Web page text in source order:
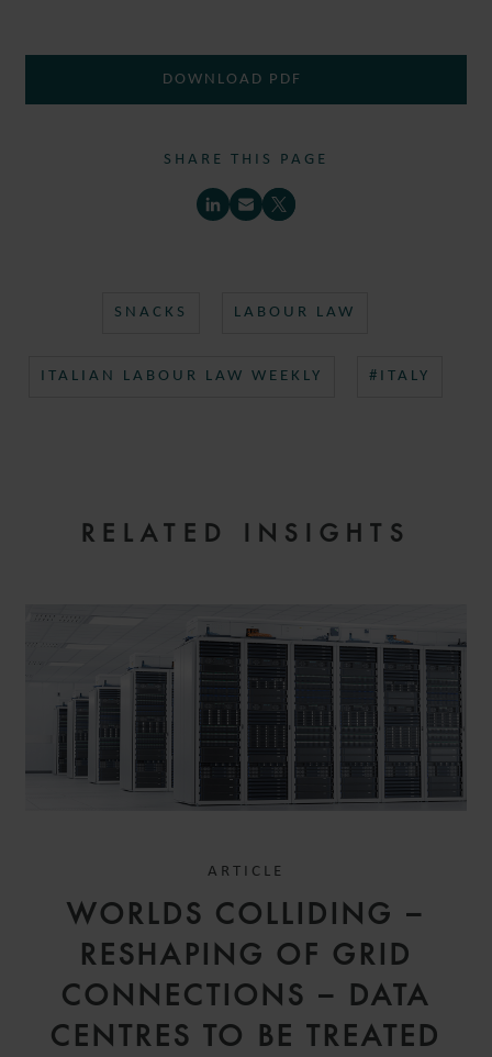
DOWNLOAD PDF
SHARE THIS PAGE
SNACKS LABOUR LAW
ITALIAN LABOUR LAW WEEKLY #ITALY
RELATED INSIGHTS
ARTICLE
WORLDS COLLIDING –
RESHAPING OF GRID
CONNECTIONS – DATA
CENTRES TO BE TREATED